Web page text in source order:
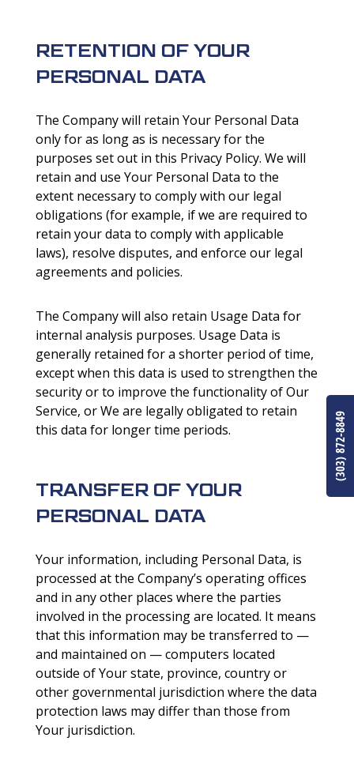
RETENTION OF YOUR
PERSONAL DATA
The Company will retain Your Personal Data
only for as long as is necessary for the
purposes set out in this Privacy Policy. We will
retain and use Your Personal Data to the
extent necessary to comply with our legal
obligations (for example, if we are required to
retain your data to comply with applicable
laws), resolve disputes, and enforce our legal
agreements and policies.
The Company will also retain Usage Data for
internal analysis purposes. Usage Data is
generally retained for a shorter period of time,
except when this data is used to strengthen the
security or to improve the functionality of Our
Service, or We are legally obligated to retain
this data for longer time periods.
TRANSFER OF YOUR
PERSONAL DATA
Your information, including Personal Data, is
processed at the Company’s operating offices
and in any other places where the parties
involved in the processing are located. It means
that this information may be transferred to —
and maintained on — computers located
outside of Your state, province, country or
other governmental jurisdiction where the data
protection laws may differ than those from
Your jurisdiction.
(303) 872-8849